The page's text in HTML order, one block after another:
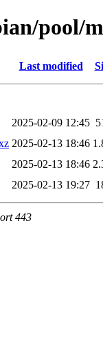
pool/
Last modified
2025-02-09 12:45
2025-02-13 18:46
2025-02-13 18:46
2025-02-13 19:27
443